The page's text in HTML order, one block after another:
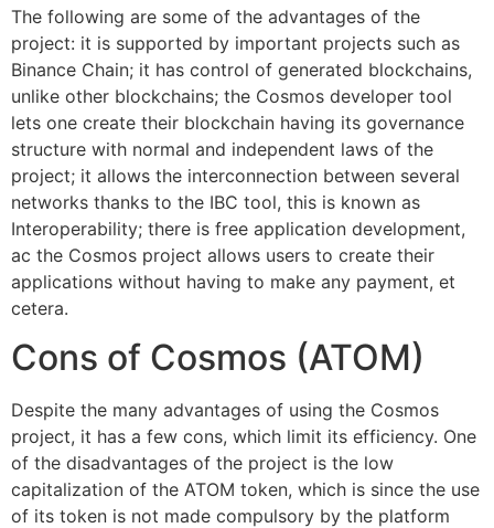
The following are some of the advantages of the
project: it is supported by important projects such as
Binance Chain; it has control of generated blockchains,
unlike other blockchains; the Cosmos developer tool
lets one create their blockchain having its governance
structure with normal and independent laws of the
project; it allows the interconnection between several
networks thanks to the IBC tool, this is known as
Interoperability; there is free application development,
ac the Cosmos project allows users to create their
applications without having to make any payment, et
cetera.
Cons of Cosmos (ATOM)
Despite the many advantages of using the Cosmos
project, it has a few cons, which limit its efficiency. One
of the disadvantages of the project is the low
capitalization of the ATOM token, which is since the use
of its token is not made compulsory by the platform